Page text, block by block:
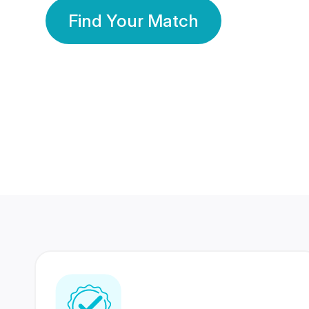
Find Your Match